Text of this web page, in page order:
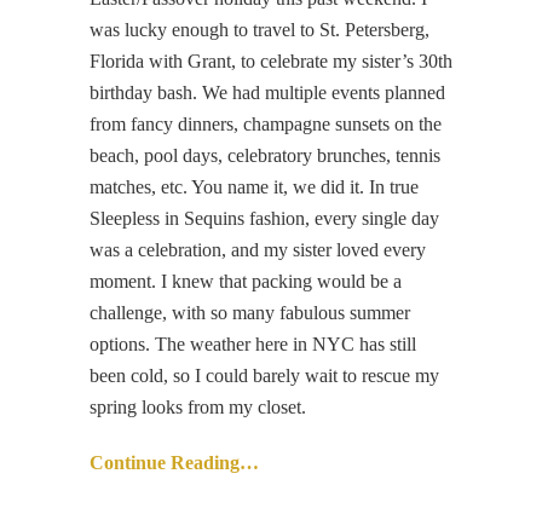
was lucky enough to travel to St. Petersberg,
Florida with Grant, to celebrate my sister’s 30th
birthday bash. We had multiple events planned
from fancy dinners, champagne sunsets on the
beach, pool days, celebratory brunches, tennis
matches, etc. You name it, we did it. In true
Sleepless in Sequins fashion, every single day
was a celebration, and my sister loved every
moment. I knew that packing would be a
challenge, with so many fabulous summer
options. The weather here in NYC has still
been cold, so I could barely wait to rescue my
spring looks from my closet.
Continue Reading…